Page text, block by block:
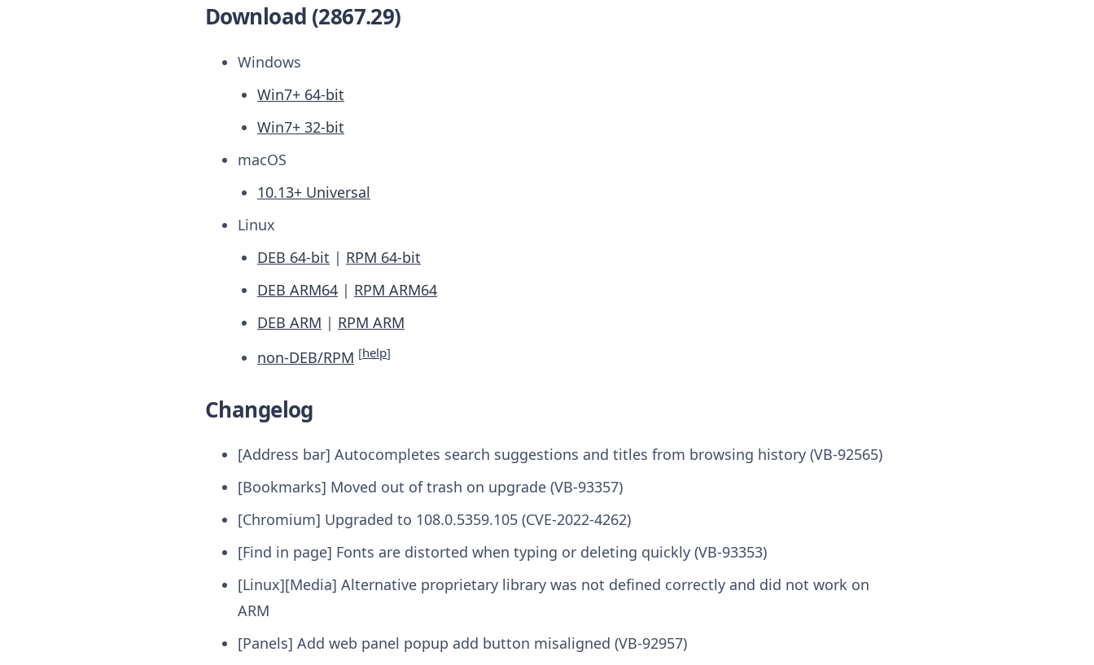
Download (2867.29)
Windows
Win7+ 64-bit
Win7+ 32-bit
macOS
10.13+ Universal
Linux
DEB 64-bit | RPM 64-bit
DEB ARM64 | RPM ARM64
DEB ARM | RPM ARM
non-DEB/RPM [help]
Changelog
[Address bar] Autocompletes search suggestions and titles from browsing history (VB-92565)
[Bookmarks] Moved out of trash on upgrade (VB-93357)
[Chromium] Upgraded to 108.0.5359.105 (CVE-2022-4262)
[Find in page] Fonts are distorted when typing or deleting quickly (VB-93353)
[Linux][Media] Alternative proprietary library was not defined correctly and did not work on
ARM
[Panels] Add web panel popup add button misaligned (VB-92957)